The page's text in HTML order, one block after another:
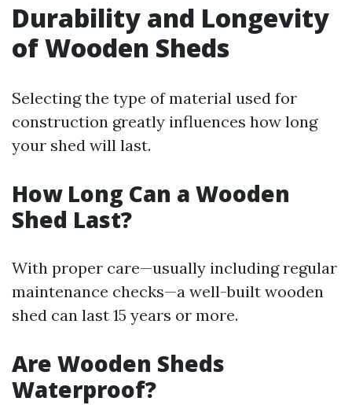
Durability and Longevity
of Wooden Sheds
Selecting the type of material used for
construction greatly influences how long
your shed will last.
How Long Can a Wooden
Shed Last?
With proper care—usually including regular
maintenance checks—a well-built wooden
shed can last 15 years or more.
Are Wooden Sheds
Waterproof?